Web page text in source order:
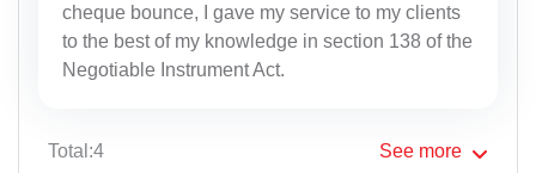
cheque bounce, I gave my service to my clients
to the best of my knowledge in section 138 of the
Negotiable Instrument Act.
Total:4 See more